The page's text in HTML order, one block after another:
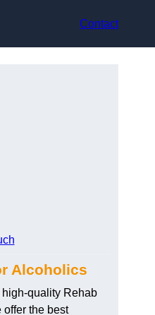
Contact
Alcoholics
quality Rehab
the best